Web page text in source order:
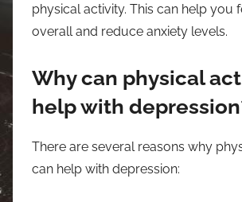
physical activity. This can help you
overall and reduce anxiety levels.
Why can physical
help with
There are several reasons why
can help with depression: